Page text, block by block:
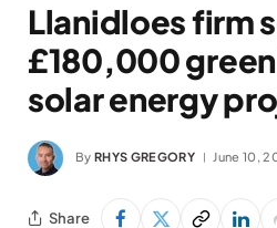
Llanidloes firm
£180,000
solar energy
By RHYS GREGORY June 10,
Share